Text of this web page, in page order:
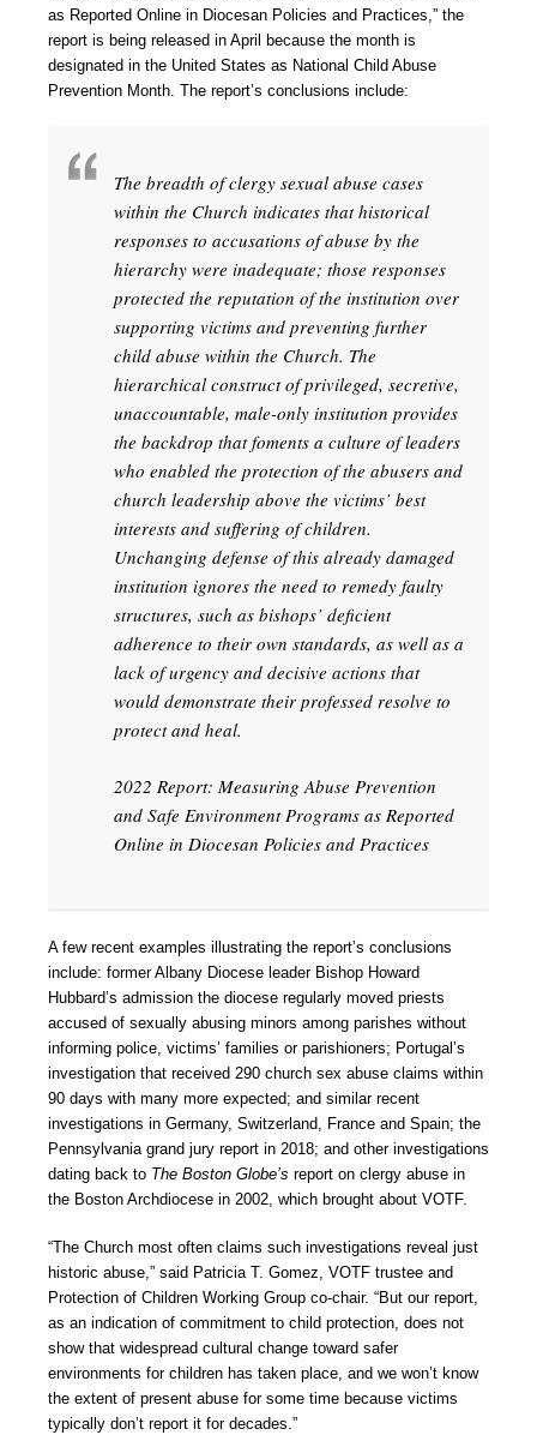
as Reported Online in Diocesan Policies and Practices,” the
report is being released in April because the month is
designated in the United States as National Child Abuse
Prevention Month. The report’s conclusions include:
The breadth of clergy sexual abuse cases
within the Church indicates that historical
responses to accusations of abuse by the
hierarchy were inadequate; those responses
protected the reputation of the institution over
supporting victims and preventing further
child abuse within the Church. The
hierarchical construct of privileged, secretive,
unaccountable, male-only institution provides
the backdrop that foments a culture of leaders
who enabled the protection of the abusers and
church leadership above the victims’ best
interests and suffering of children.
Unchanging defense of this already damaged
institution ignores the need to remedy faulty
structures, such as bishops’ deficient
adherence to their own standards, as well as a
lack of urgency and decisive actions that
would demonstrate their professed resolve to
protect and heal.
2022 Report: Measuring Abuse Prevention
and Safe Environment Programs as Reported
Online in Diocesan Policies and Practices
A few recent examples illustrating the report’s conclusions
include: former Albany Diocese leader Bishop Howard
Hubbard’s admission the diocese regularly moved priests
accused of sexually abusing minors among parishes without
informing police, victims’ families or parishioners; Portugal’s
investigation that received 290 church sex abuse claims within
90 days with many more expected; and similar recent
investigations in Germany, Switzerland, France and Spain; the
Pennsylvania grand jury report in 2018; and other investigations
dating back to The Boston Globe’s report on clergy abuse in
the Boston Archdiocese in 2002, which brought about VOTF.
“The Church most often claims such investigations reveal just
historic abuse,” said Patricia T. Gomez, VOTF trustee and
Protection of Children Working Group co-chair. “But our report,
as an indication of commitment to child protection, does not
show that widespread cultural change toward safer
environments for children has taken place, and we won’t know
the extent of present abuse for some time because victims
typically don’t report it for decades.”